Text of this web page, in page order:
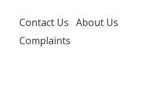
Contact Us About Us
Complaints